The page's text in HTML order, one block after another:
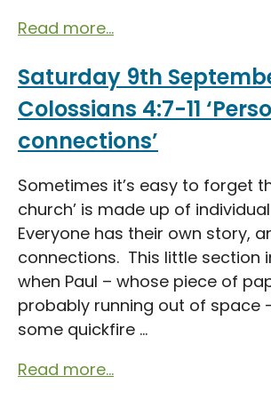
Read more...
Saturday 9th
Colossians 4:7-11
connections’
Sometimes it’s easy to forget
church’ is made up of
Everyone has their own story,
connections. This little section
when Paul – whose piece of
probably running out of space
some quickfire ...
Read more...